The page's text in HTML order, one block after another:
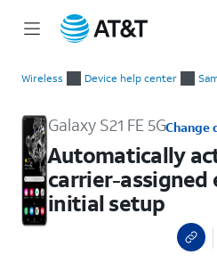
Wireless Device help center
Galaxy S21 FE 5GChange
Automatically
carrier-assigned
initial setup